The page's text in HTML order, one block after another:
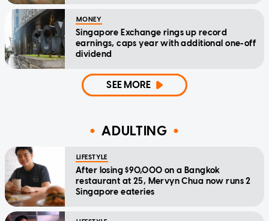
MONEY
Singapore Exchange rings up record
earnings, caps year with additional one-off
dividend
SEE MORE
ADULTING
LIFESTYLE
After losing $90,000 on a Bangkok
restaurant at 25, Mervyn Chua now runs 2
Singapore eateries